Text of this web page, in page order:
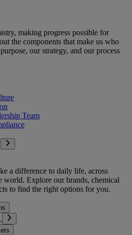
making progress possible for
the components that make us who
our strategy, and our process
Team
a difference to daily life, across
world. Explore our brands, chemical
to find the right options for you.